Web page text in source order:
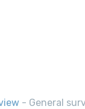
- General